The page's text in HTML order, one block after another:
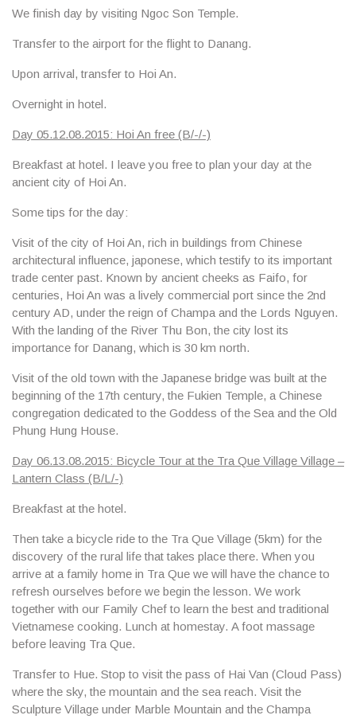
We finish day by visiting Ngoc Son Temple.
Transfer to the airport for the flight to Danang.
Upon arrival, transfer to Hoi An.
Overnight in hotel.
Day 05.12.08.2015: Hoi An free (B/-/-)
Breakfast at hotel. I leave you free to plan your day at the
ancient city of Hoi An.
Some tips for the day:
Visit of the city of Hoi An, rich in buildings from Chinese
architectural influence, japonese, which testify to its important
trade center past. Known by ancient cheeks as Faifo, for
centuries, Hoi An was a lively commercial port since the 2nd
century AD, under the reign of Champa and the Lords Nguyen.
With the landing of the River Thu Bon, the city lost its
importance for Danang, which is 30 km north.
Visit of the old town with the Japanese bridge was built at the
beginning of the 17th century, the Fukien Temple, a Chinese
congregation dedicated to the Goddess of the Sea and the Old
Phung Hung House.
Day 06.13.08.2015: Bicycle Tour at the Tra Que Village Village –
Lantern Class (B/L/-)
Breakfast at the hotel.
Then take a bicycle ride to the Tra Que Village (5km) for the
discovery of the rural life that takes place there. When you
arrive at a family home in Tra Que we will have the chance to
refresh ourselves before we begin the lesson. We work
together with our Family Chef to learn the best and traditional
Vietnamese cooking. Lunch at homestay. A foot massage
before leaving Tra Que.
Transfer to Hue. Stop to visitthe pass of Hai Van (Cloud Pass)
where the sky, the mountain and the sea reach. Visit the
Sculpture Village under Marble Mountain and the Champa